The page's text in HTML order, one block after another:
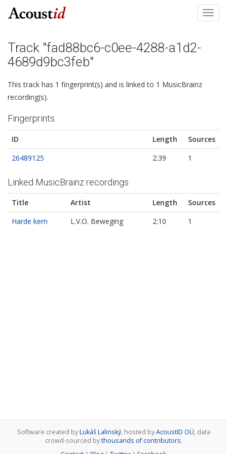
Track "fad88bc6-c0ee-4288-a1d2-
4689d9bc3feb"
This track has 1 fingerprint(s) and is linked to 1 MusicBrainz
recording(s).
Fingerprints
ID Length
Sources
26489125
2:39 1
Linked MusicBrainz recordings
Title Artist Length
Sources
Harde kern
L.V.O. Beweging 2:10 1
Software created byLukáš Lalinský, hosted byAcoustID OÜ, data
crowd-sourced bythousands of contributors.